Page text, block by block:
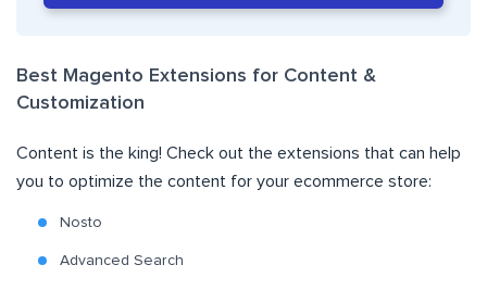
Best Magento Extensions for Content &
Customization
Content is the king! Check out the extensions that can help
you to optimize the content for your ecommerce store:
Nosto
Advanced Search